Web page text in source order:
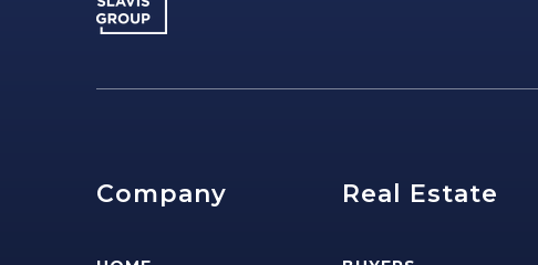
Company Real Estate